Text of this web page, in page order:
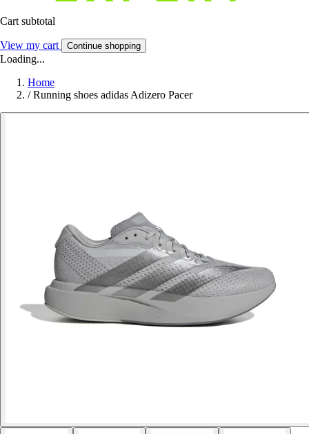
Cart subtotal
View my cart Continue shopping
Loading...
Home
/ Running shoes adidas Adizero Pacer